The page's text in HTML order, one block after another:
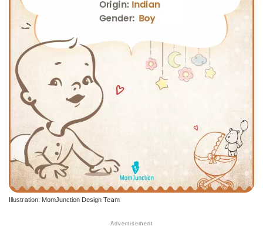
Illustration: MomJunction Design Team